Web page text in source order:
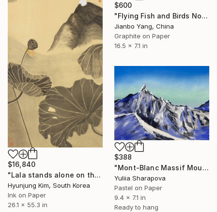
$16,840
"Lala stands alone on the high rock" Drawing
Hyunjung Kim, South Korea
Ink on Paper
26.1 x 55.3 in
$600
"Flying Fish and Birds No.7" Drawing
Jianbo Yang, China
Graphite on Paper
16.5 x 7.1 in
$388
"Mont-Blanc Massif Mountains Snow Climbin Conquering" Drawing
Yuliia Sharapova
Pastel on Paper
9.4 x 7.1 in
Ready to hang